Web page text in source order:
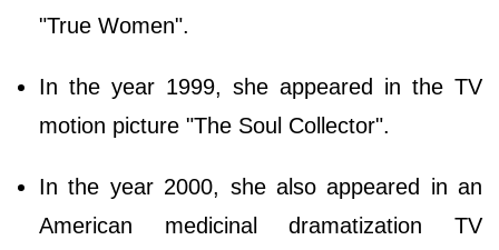
"True Women".
In the year 1999, she appeared in the TV
motion picture "The Soul Collector".
In the year 2000, she also appeared in an
American medicinal dramatization TV